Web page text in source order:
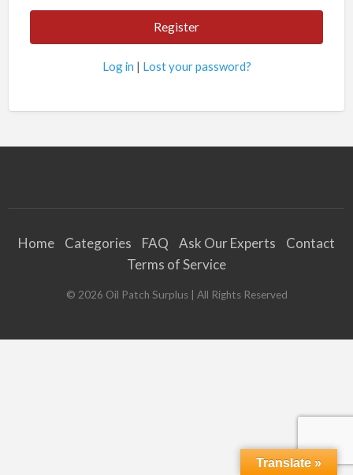
Log in | Lost your password?
Home Categories FAQ Ask Our Experts
Contact
Terms of Service
© 2026 Oil Patch Surplus| All Rights Reserved
Translate »